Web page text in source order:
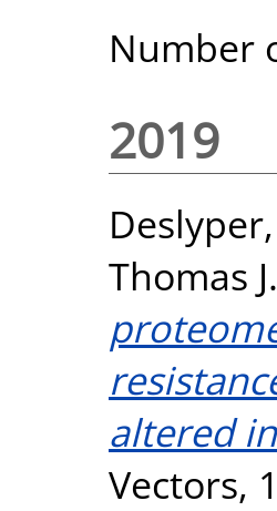
Number
2019
Thomas J.
altered
Vectors,